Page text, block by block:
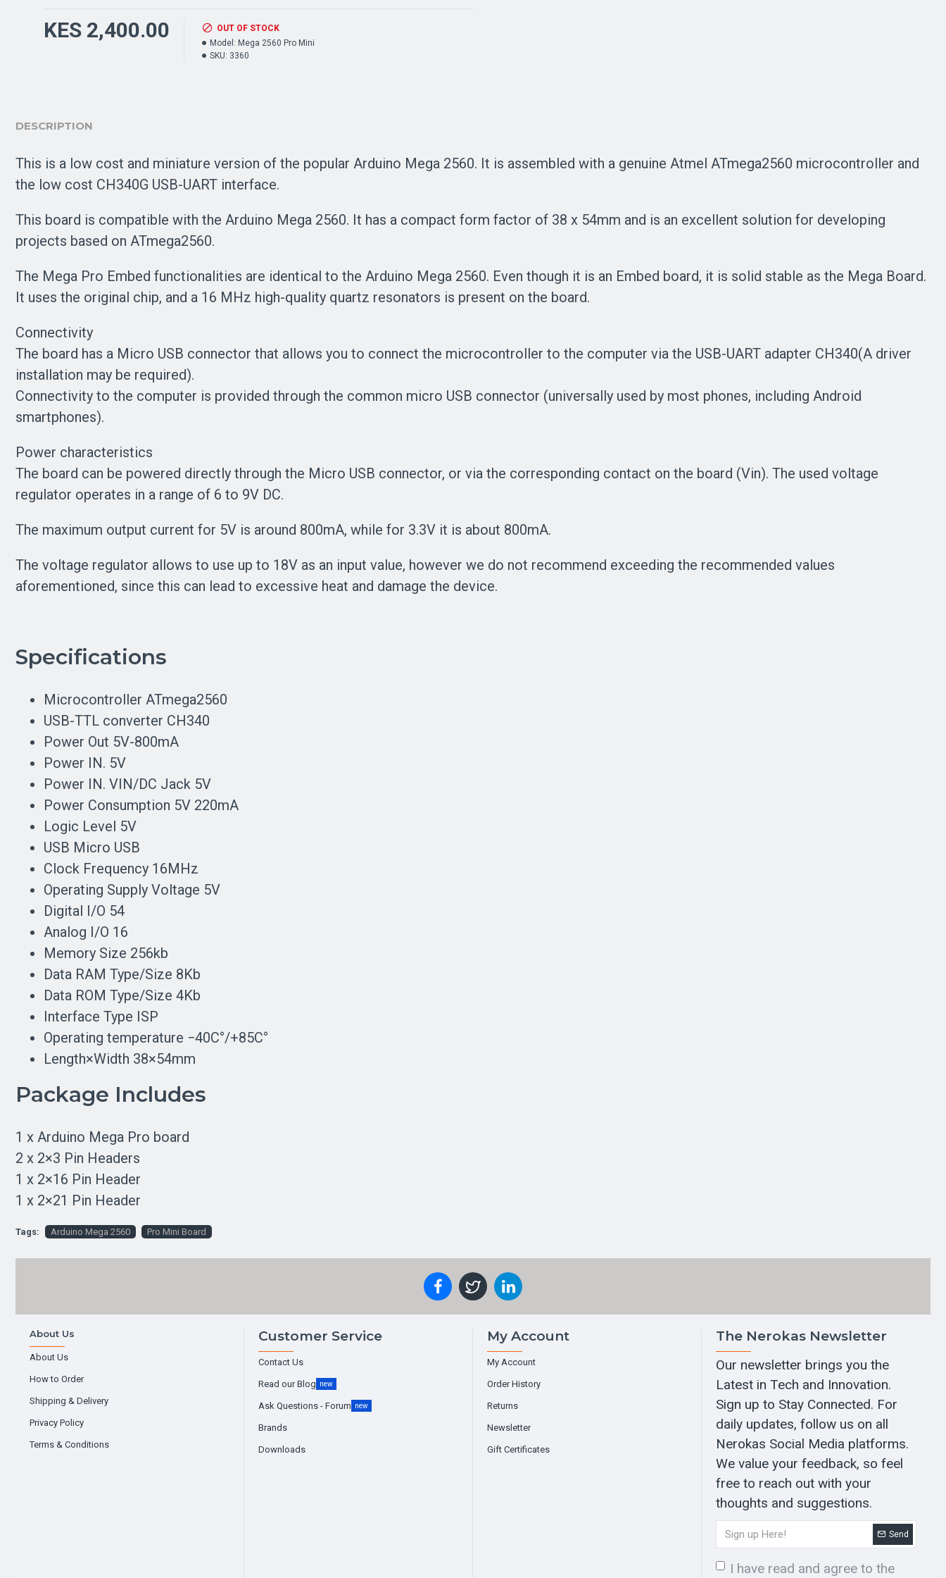
KES 2,400.00
OUT OF STOCK
Model: Mega 2560 Pro Mini
SKU: 3360
DESCRIPTION
This is a low cost and miniature version of the popular Arduino Mega 2560. It is assembled with a genuine Atmel ATmega2560 microcontroller and
the low cost CH340G USB-UART interface.
This board is compatible with the Arduino Mega 2560. It has a compact form factor of 38 x 54mm and is an excellent solution for developing
projects based on ATmega2560.
The Mega Pro Embed functionalities are identical to the Arduino Mega 2560. Even though it is an Embed board, it is solid stable as the Mega Board.
It uses the original chip, and a 16 MHz high-quality quartz resonators is present on the board.
Connectivity
The board has a Micro USB connector that allows you to connect the microcontroller to the computer via the USB-UART adapter CH340(A driver
installation may be required).
Connectivity to the computer is provided through the common micro USB connector (universally used by most phones, including Android
smartphones).
Power characteristics
The board can be powered directly through the Micro USB connector, or via the corresponding contact on the board (Vin). The used voltage
regulator operates in a range of 6 to 9V DC.
The maximum output current for 5V is around 800mA, while for 3.3V it is about 800mA.
The voltage regulator allows to use up to 18V as an input value, however we do not recommend exceeding the recommended values
aforementioned, since this can lead to excessive heat and damage the device.
Specifications
Microcontroller ATmega2560
USB-TTL converter CH340
Power Out 5V-800mA
Power IN. 5V
Power IN. VIN/DC Jack 5V
Power Consumption 5V 220mA
Logic Level 5V
USB Micro USB
Clock Frequency 16MHz
Operating Supply Voltage 5V
Digital I/O 54
Analog I/O 16
Memory Size 256kb
Data RAM Type/Size 8Kb
Data ROM Type/Size 4Kb
Interface Type ISP
Operating temperature −40С°/+85С°
Length×Width 38×54mm
Package Includes
1 x Arduino Mega Pro board
2 x 2×3 Pin Headers
1 x 2×16 Pin Header
1 x 2×21 Pin Header
Tags: Arduino Mega 2560 Pro Mini Board
About Us
About Us
How to Order
Shipping & Delivery
Privacy Policy
Terms & Conditions
Customer Service
Contact Us
Read our Blog new
Ask Questions - Forum new
Brands
Downloads
My Account
My Account
Order History
Returns
Newsletter
Gift Certificates
The Nerokas Newsletter
Our newsletter brings you the
Latest in Tech and Innovation.
Sign up to Stay Connected. For
daily updates, follow us on all
Nerokas Social Media platforms.
We value your feedback, so feel
free to reach out with your
thoughts and suggestions.
Send
I have read and agree to the